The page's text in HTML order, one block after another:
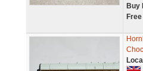
Buy